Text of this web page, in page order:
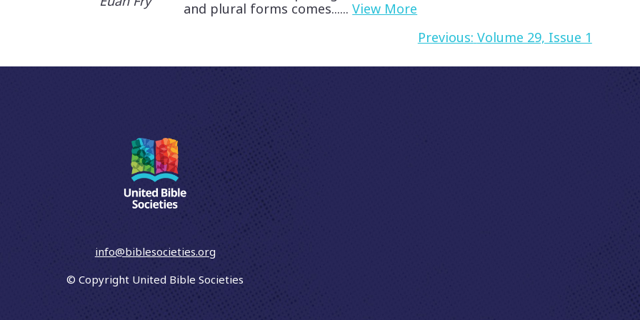
and plural forms comes......View More
Previous: Volume 29, Issue 1
info@biblesocieties.org
© Copyright United Bible Societies